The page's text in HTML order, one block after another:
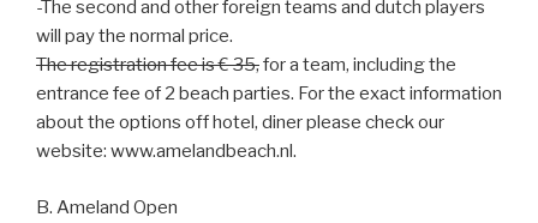
-The second and other foreign teams and dutch players
will pay the normal price.
The registration fee is € 35,for a team, including the
entrance fee of 2 beach parties. For the exact information
about the options off hotel, diner please check our
website: www.amelandbeach.nl.
B. Ameland Open